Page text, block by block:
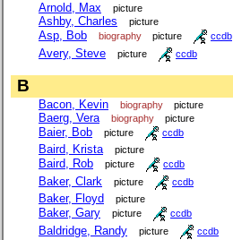
Arnold, Max picture
Ashby, Charles picture
Asp, Bob biography picture ccdb
Avery, Steve picture ccdb
B
Bacon, Kevin biography picture
Baerg, Vera biography picture
Baier, Bob picture ccdb
Baird, Krista picture
Baird, Rob picture ccdb
Baker, Clark picture ccdb
Baker, Floyd picture
Baker, Gary picture ccdb
Baldridge, Randy picture ccdb